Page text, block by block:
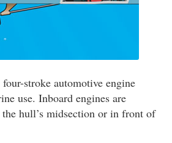
stroke automotive engine
use. Inboard engines are
hull’s midsection or in front of